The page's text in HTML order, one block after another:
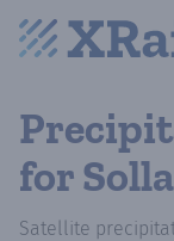
for
Satellite